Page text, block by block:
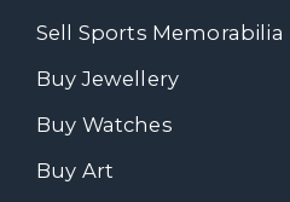
Sell Sports Memorabilia
Buy Jewellery
Buy Watches
Buy Art